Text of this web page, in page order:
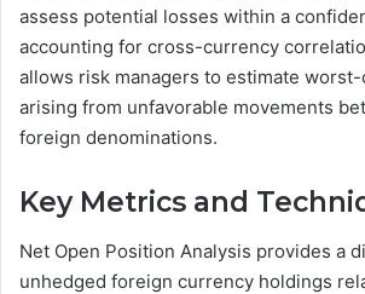
assess potential losses within a
accounting for cross-currency
allows risk managers to estimate
arising from unfavorable movements
foreign denominations.
Key Metrics and
Net Open Position Analysis provides a
unhedged foreign currency holdings